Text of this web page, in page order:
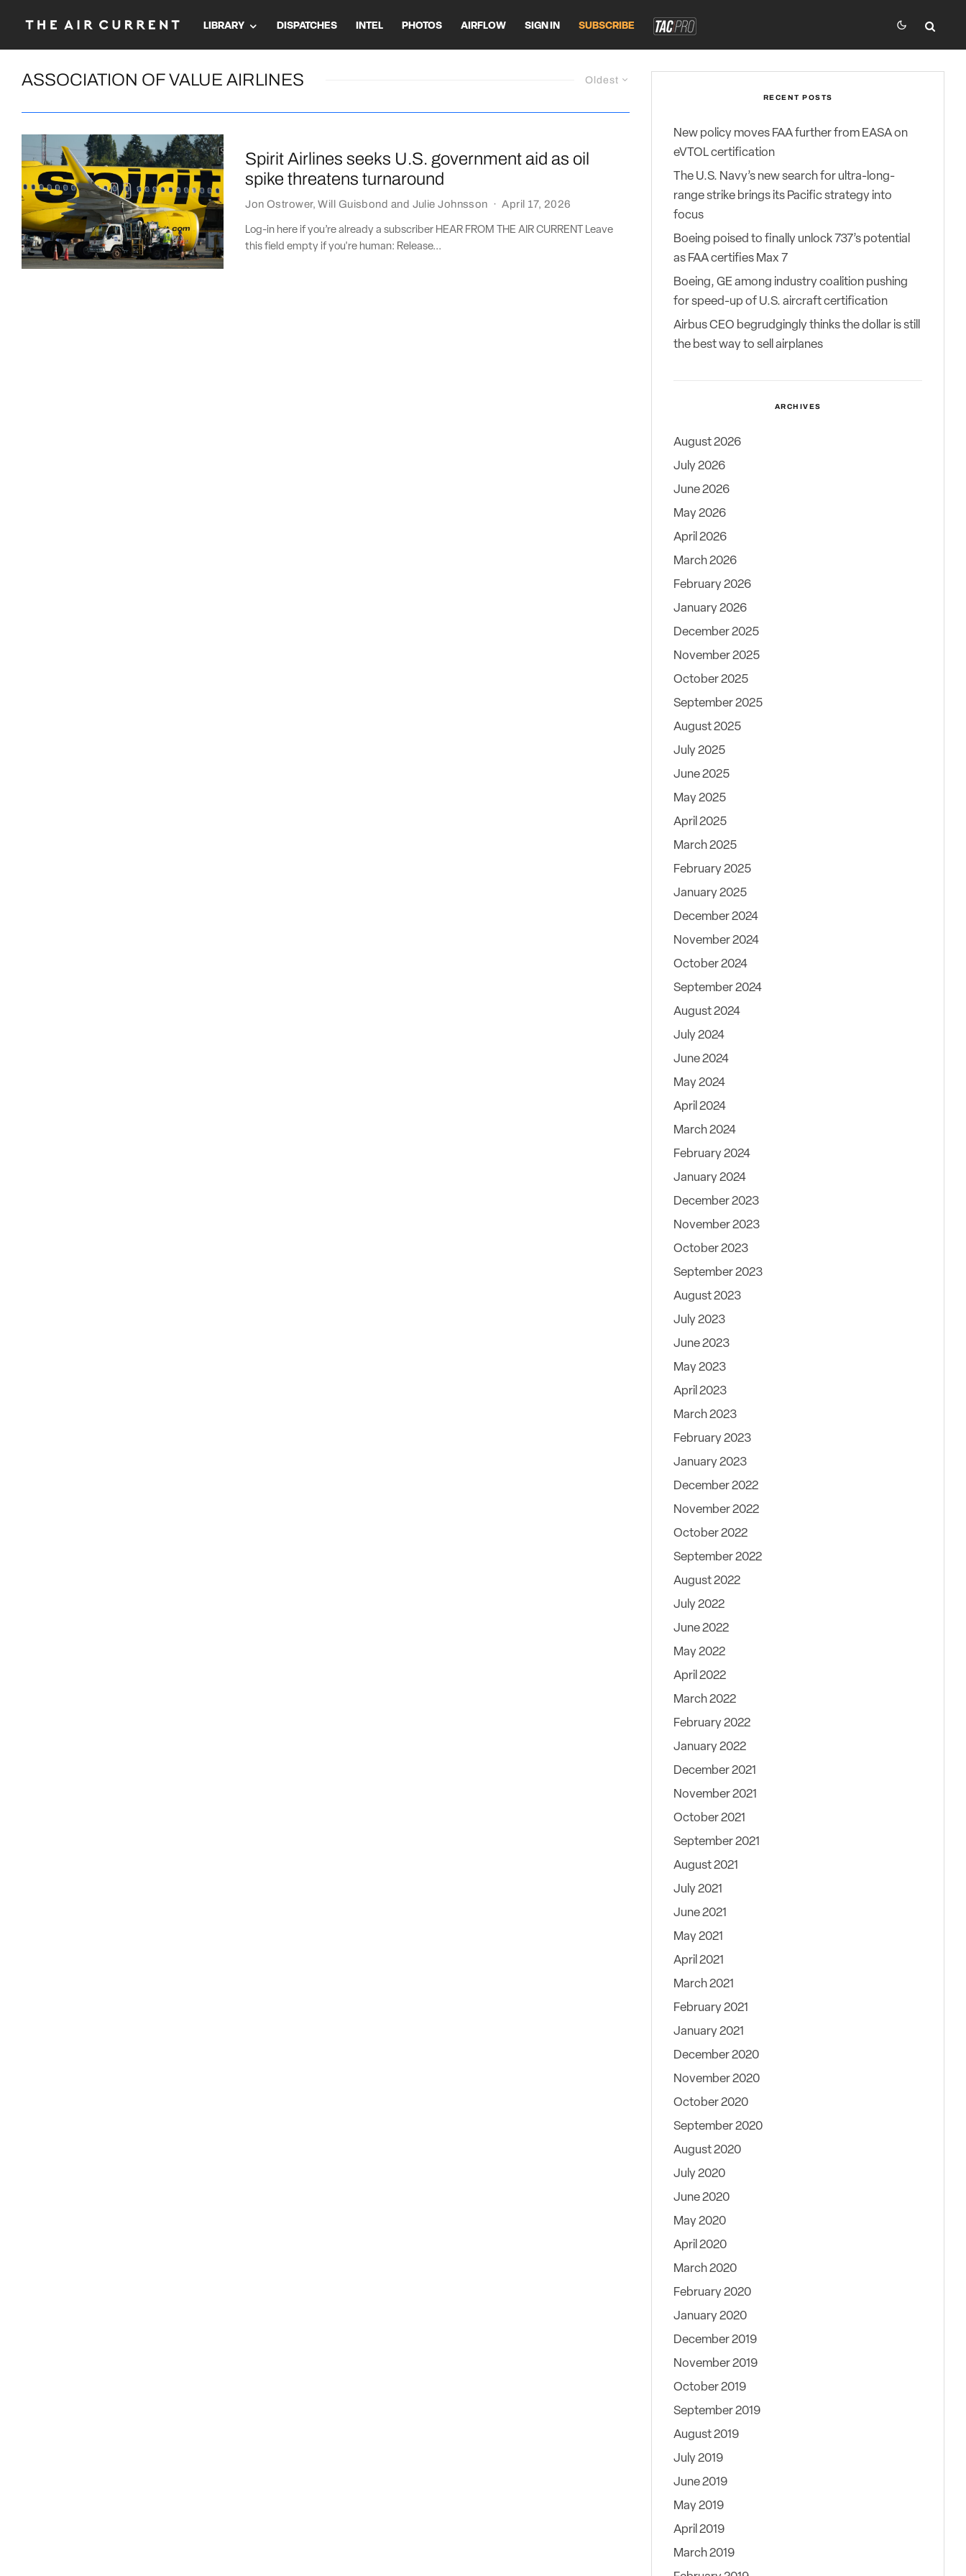
LIBRARY DISPATCHES INTEL PHOTOS AIRFLOW SIGN IN SUBSCRIBE
Oldest
ASSOCIATION OF VALUE AIRLINES
Spirit Airlines seeks U.S. government aid as oil
spike threatens turnaround
Jon Ostrower,Will Guisbond and Julie Johnsson · April 17, 2026
Log-in here if you’re already a subscriber HEAR FROM THE AIR CURRENT Leave
this field empty if you're human: Release...
RECENT POSTS
New policy moves FAA further from EASA on
eVTOL certification
The U.S. Navy’s new search for ultra-long-
range strike brings its Pacific strategy into
focus
Boeing poised to finally unlock 737’s potential
as FAA certifies Max 7
Boeing, GE among industry coalition pushing
for speed-up of U.S. aircraft certification
Airbus CEO begrudgingly thinks the dollar is still
the best way to sell airplanes
ARCHIVES
August 2026
July 2026
June 2026
May 2026
April 2026
March 2026
February 2026
January 2026
December 2025
November 2025
October 2025
September 2025
August 2025
July 2025
June 2025
May 2025
April 2025
March 2025
February 2025
January 2025
December 2024
November 2024
October 2024
September 2024
August 2024
July 2024
June 2024
May 2024
April 2024
March 2024
February 2024
January 2024
December 2023
November 2023
October 2023
September 2023
August 2023
July 2023
June 2023
May 2023
April 2023
March 2023
February 2023
January 2023
December 2022
November 2022
October 2022
September 2022
August 2022
July 2022
June 2022
May 2022
April 2022
March 2022
February 2022
January 2022
December 2021
November 2021
October 2021
September 2021
August 2021
July 2021
June 2021
May 2021
April 2021
March 2021
February 2021
January 2021
December 2020
November 2020
October 2020
September 2020
August 2020
July 2020
June 2020
May 2020
April 2020
March 2020
February 2020
January 2020
December 2019
November 2019
October 2019
September 2019
August 2019
July 2019
June 2019
May 2019
April 2019
March 2019